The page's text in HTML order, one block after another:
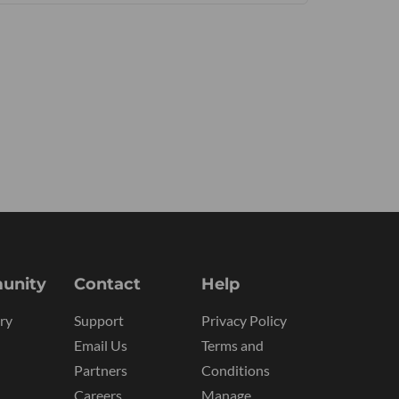
Contact
Support
Email Us
Partners
Careers
Help
Privacy Policy
Terms and
Conditions
Manage